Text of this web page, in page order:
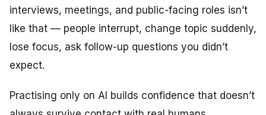
interviews, meetings, and public-facing roles isn’t
like that — people interrupt, change topic suddenly,
lose focus, ask follow-up questions you didn’t
expect.
Practising only on AI builds confidence that doesn’t